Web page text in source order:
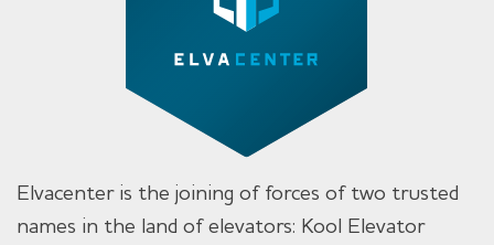
Elvacenter is the joining of forces of two trusted
names in the land of elevators: Kool Elevator